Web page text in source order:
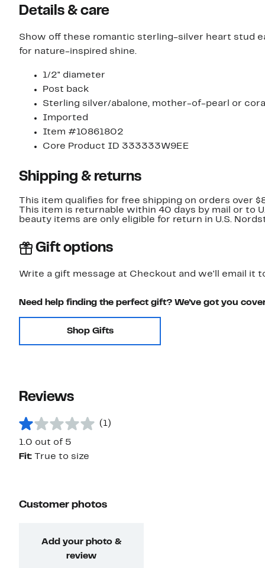
Details & care
Show off these romantic sterling-silver heart stud
for nature-inspired shine.
1/2" diameter
Post back
Sterling silver/abalone, mother-of-pearl or
Imported
Item #10861802
Core Product ID 333333W9EE
Shipping & returns
This item qualifies for free shipping on orders over
This item is returnable within 40 days by mail or to
beauty items are only eligible for return in U.S.
Gift options
Write a gift message at Checkout and we'll email it
Need help finding the perfect gift? We've got you
Shop Gifts
Reviews
(1)
1.0 out of 5
Fit:
True to size
Customer photos
Add your photo &
review